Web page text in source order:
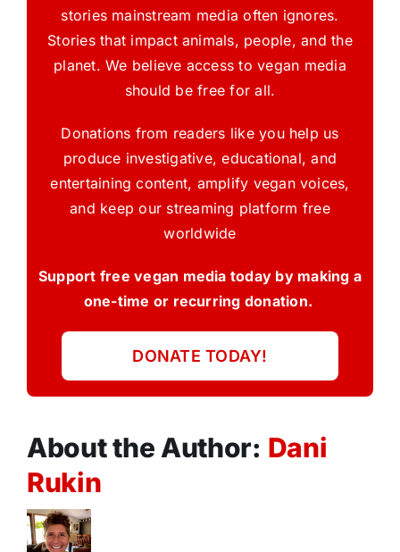
stories mainstream media often ignores.
Stories that impact animals, people, and the
planet. We believe access to vegan media
should be free for all.
Donations from readers like you help us
produce investigative, educational, and
entertaining content, amplify vegan voices,
and keep our streaming platform free
worldwide
Support free vegan media today by making a
one-time or recurring donation.
DONATE TODAY!
About the Author: Dani
Rukin